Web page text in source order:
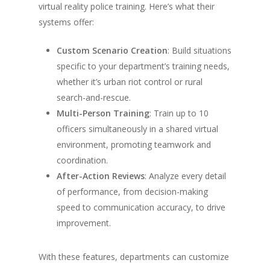
virtual reality police training. Here’s what their
systems offer:
Custom Scenario Creation: Build situations
specific to your department’s training needs,
whether it’s urban riot control or rural
search-and-rescue.
Multi-Person Training: Train up to 10
officers simultaneously in a shared virtual
environment, promoting teamwork and
coordination.
After-Action Reviews: Analyze every detail
of performance, from decision-making
speed to communication accuracy, to drive
improvement.
With these features, departments can customize